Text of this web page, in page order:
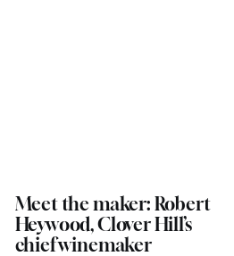
Meet the maker: Robert
Heywood, Clover Hill’s
chief winemaker